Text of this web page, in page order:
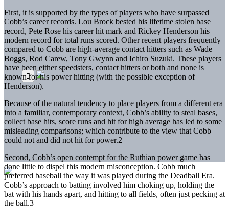
First, it is supported by the types of players who have surpassed
Cobb’s career records. Lou Brock bested his lifetime stolen base
record, Pete Rose his career hit mark and Rickey Henderson his
modern record for total runs scored. Other recent players frequently
compared to Cobb are high-average contact hitters such as Wade
Boggs, Rod Carew, Tony Gwynn and Ichiro Suzuki. These players
have been either speedsters, contact hitters or both and none is
known for his power hitting (with the possible exception of
Henderson).
Because of the natural tendency to place players from a different era
into a familiar, contemporary context, Cobb’s ability to steal bases,
collect base hits, score runs and hit for high average has led to some
misleading comparisons; which contribute to the view that Cobb
could not and did not hit for power.2
Second, Cobb’s open contempt for the Ruthian power game has
done little to dispel this modern misconception. Cobb much
preferred baseball the way it was played during the Deadball Era.
Cobb’s approach to batting involved him choking up, holding the
bat with his hands apart, and hitting to all fields, often just pecking at
the ball.3